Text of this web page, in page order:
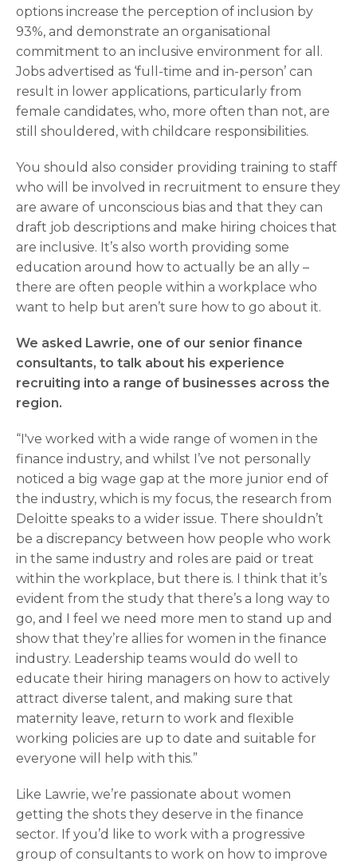
options increase the perception of inclusion by
93%, and demonstrate an organisational
commitment to an inclusive environment for all.
Jobs advertised as ‘full-time and in-person’ can
result in lower applications, particularly from
female candidates, who, more often than not, are
still shouldered, with childcare responsibilities.
You should also consider providing training to staff
who will be involved in recruitment to ensure they
are aware of unconscious bias and that they can
draft job descriptions and make hiring choices that
are inclusive. It’s also worth providing some
education around how to actually be an ally –
there are often people within a workplace who
want to help but aren’t sure how to go about it.
We asked Lawrie, one of our senior finance
consultants, to talk about his experience
recruiting into a range of businesses across the
region.
“I've worked with a wide range of women in the
finance industry, and whilst I’ve not personally
noticed a big wage gap at the more junior end of
the industry, which is my focus, the research from
Deloitte speaks to a wider issue. There shouldn’t
be a discrepancy between how people who work
in the same industry and roles are paid or treat
within the workplace, but there is. I think that it’s
evident from the study that there’s a long way to
go, and I feel we need more men to stand up and
show that they’re allies for women in the finance
industry. Leadership teams would do well to
educate their hiring managers on how to actively
attract diverse talent, and making sure that
maternity leave, return to work and flexible
working policies are up to date and suitable for
everyone will help with this.”
Like Lawrie, we’re passionate about women
getting the shots they deserve in the finance
sector. If you’d like to work with a progressive
group of consultants to work on how to improve